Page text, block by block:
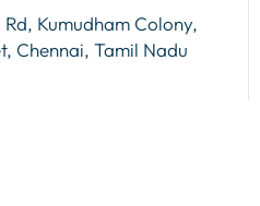
Kumudham Colony,
Chennai, Tamil Nadu